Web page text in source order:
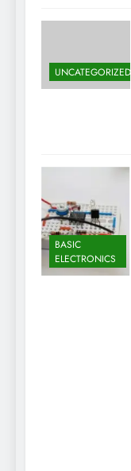
UNCATEGORIZED
BASIC
ELECTRONICS